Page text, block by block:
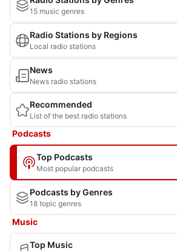
15 music genres
Radio Stations by Regions
Local radio stations
News
News radio stations
Recommended
List of the best radio stations
Podcasts
Top Podcasts
Most popular podcasts
Podcasts by Genres
18 topic genres
Music
Top Music